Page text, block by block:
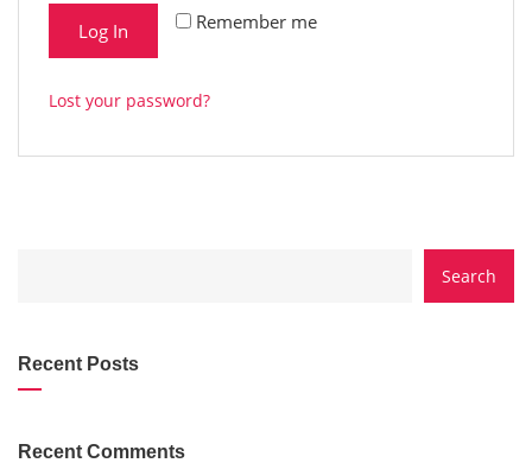
Remember me
Log In
Lost your password?
Search
Recent Posts
Recent Comments